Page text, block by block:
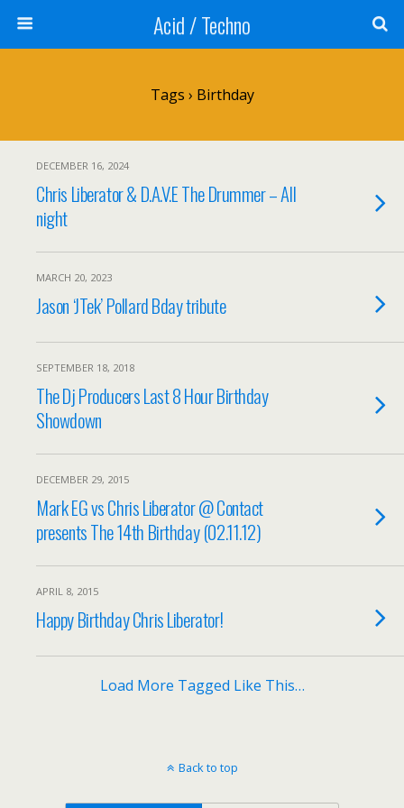
Acid / Techno
Tags › Birthday
DECEMBER 16, 2024
Chris Liberator & D.A.V.E The Drummer – All
night
MARCH 20, 2023
Jason ‘JTek’ Pollard Bday tribute
SEPTEMBER 18, 2018
The Dj Producers Last 8 Hour Birthday
Showdown
DECEMBER 29, 2015
Mark EG vs Chris Liberator @ Contact
presents The 14th Birthday (02.11.12)
APRIL 8, 2015
Happy Birthday Chris Liberator!
Load More Tagged Like This…
Back to top